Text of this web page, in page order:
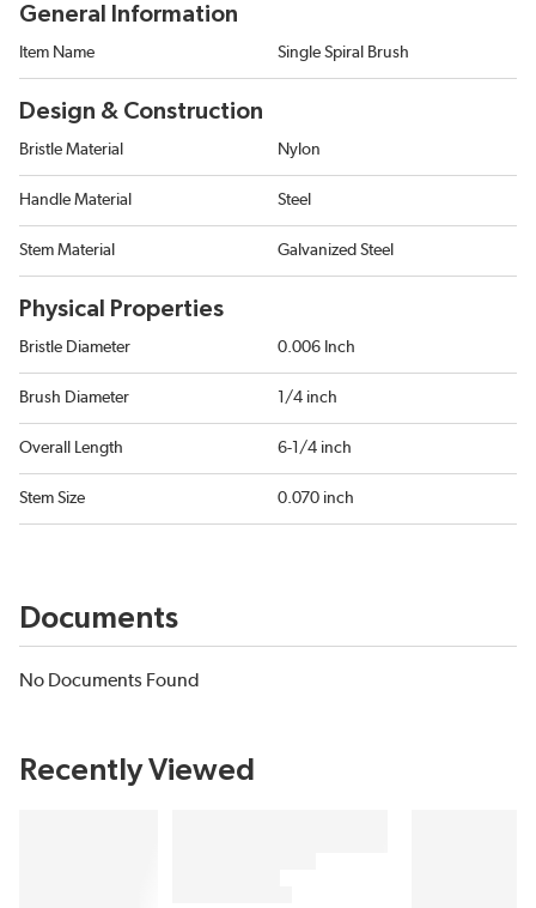
General Information
Item Name Single Spiral Brush
Design & Construction
Bristle Material Nylon
Handle Material Steel
Stem Material Galvanized Steel
Physical Properties
Bristle Diameter 0.006 Inch
Brush Diameter 1/4 inch
Overall Length 6-1/4 inch
Stem Size 0.070 inch
Documents
No Documents Found
Recently Viewed